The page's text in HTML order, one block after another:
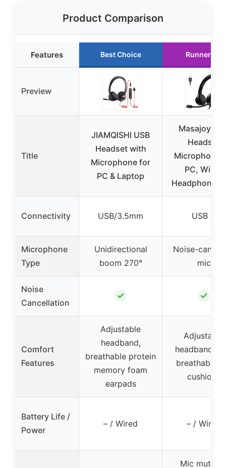
Product Comparison
Features Best Choice Runner Up
Preview
Title
JIAMQISHI USB
Headset with
Microphone for
PC & Laptop
Masajoy
Headset
Microphone
PC, Wired
Headphones
Connectivity USB/3.5mm USB A
Microphone
Type
Unidirectional
boom 270°
Noise-
mic
Noise
Cancellation
✓ ✓
Comfort
Features
Adjustable
headband,
breathable protein
memory foam
earpads
Adjustable
headband,
breathable
cushions
Battery Life /
Power
– / Wired – / Wired
Mic mute